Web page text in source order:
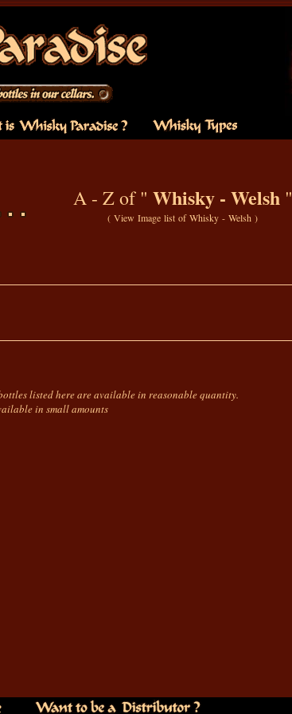
A - Z of " Whisky - Welsh"
( View Image list of Whisky - Welsh )
listed here are available in reasonable quantity.
in small amounts